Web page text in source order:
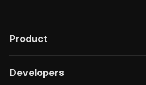
Product
Developers